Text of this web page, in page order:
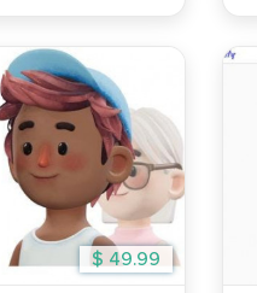
$ 49.99